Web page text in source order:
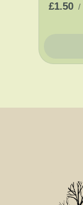
£1.50 /
Add